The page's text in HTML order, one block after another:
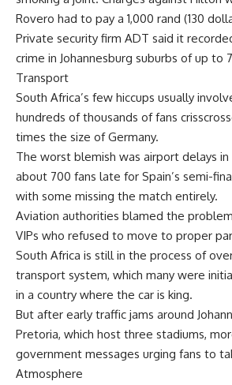
Rovero had to pay a 1,000 rand (130
Private security firm ADT said it
crime in Johannesburg suburbs of up to
Transport
South Africa’s few hiccups usually
hundreds of thousands of fans
times the size of Germany.
The worst blemish was airport delays
about 700 fans late for Spain’s semi-
with some missing the match entirely.
Aviation authorities blamed the
VIPs who refused to move to proper
South Africa is still in the process of
transport system, which many were
in a country where the car is king.
But after early traffic jams around
Pretoria, which host three stadiums,
government messages urging fans to
Atmosphere